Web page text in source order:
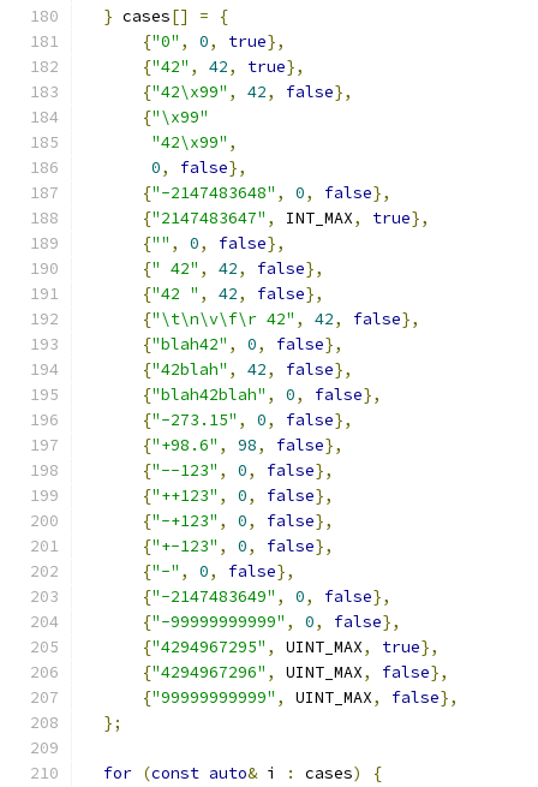
} cases[] =
{
{"0" , 0, true},
{"42" , 42, true},
{"42\x99" , 42, false},
{"\x99"
"42\x99" ,
0, false},
{"-2147483648" , 0, false},
{"2147483647" , INT_MAX, true},
{"" , 0, false},
{" 42" , 42, false},
{"42 " , 42, false},
{"\t\n\v\f\r 42" , 42, false},
{"blah42" , 0, false},
{"42blah" , 42, false},
{"blah42blah" , 0, false},
{"-273.15" , 0, false},
{"+98.6" , 98, false},
{"--123" , 0, false},
{"++123" , 0, false},
{"-+123" , 0, false},
{"+-123" , 0, false},
{"-" , 0, false},
{"-2147483649" , 0, false},
{"-99999999999" , 0, false},
{"4294967295" , UINT_MAX, true},
{"4294967296" , UINT_MAX, false},
{"99999999999" , UINT_MAX, false},
};
for (const auto& i : cases)
{